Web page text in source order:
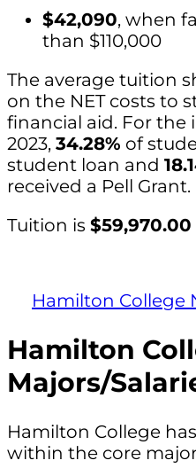
$42,090, when
than $110,000
The average tuition
on the NET costs to
financial aid. For the
2023, 34.28% of
student loan and
received a Pell Grant.
Tuition is $59,970.00
Hamilton College
Hamilton
Majors/
Hamilton College
within the core